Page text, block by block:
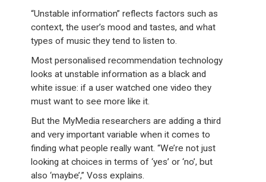
“Unstable information” reflects factors such as
context, the user’s mood and tastes, and what
types of music they tend to listen to.
Most personalised recommendation technology
looks at unstable information as a black and
white issue: if a user watched one video they
must want to see more like it.
But the MyMedia researchers are adding a third
and very important variable when it comes to
finding what people really want. “We’re not just
looking at choices in terms of ‘yes’ or ‘no’, but
also ‘maybe’,” Voss explains.